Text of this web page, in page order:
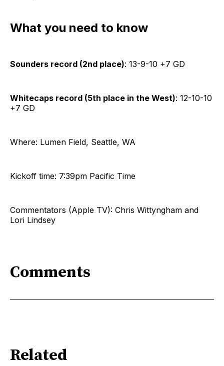
What you need to know
Sounders record (2nd place): 13-9-10 +7 GD
Whitecaps record (5th place in the West): 12-10-10
+7 GD
Where: Lumen Field, Seattle, WA
Kickoff time: 7:39pm Pacific Time
Commentators (Apple TV): Chris Wittyngham and
Lori Lindsey
Comments
Related